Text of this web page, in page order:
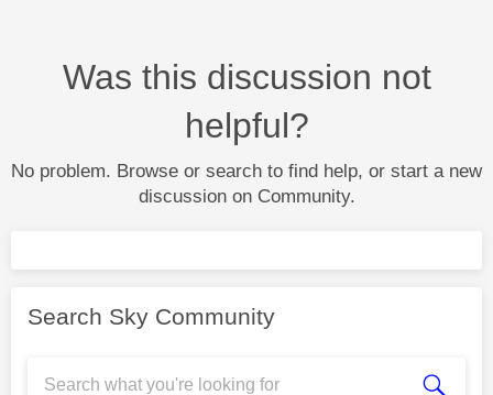
Was this discussion not
helpful?
No problem. Browse or search to find help, or start a new
discussion on Community.
Search Sky Community